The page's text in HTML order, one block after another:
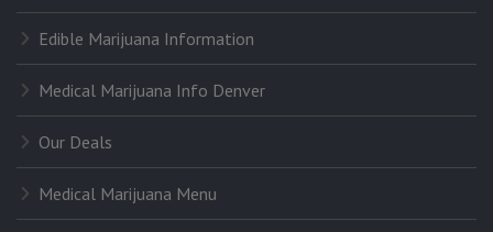
Edible Marijuana Information
Medical Marijuana Info Denver
Our Deals
Medical Marijuana Menu